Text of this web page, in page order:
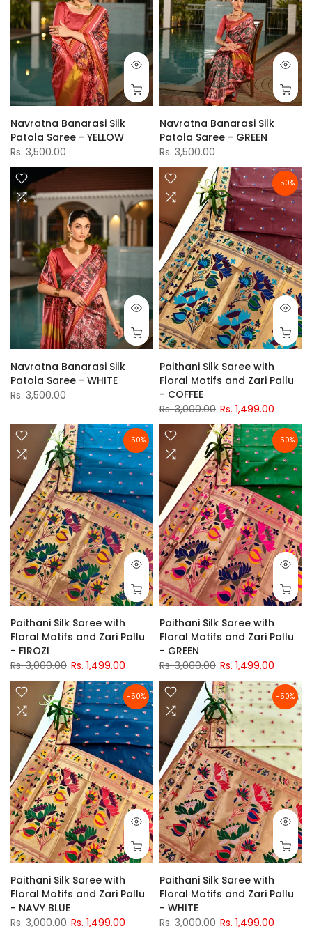
Navratna Banarasi Silk
Patola Saree - YELLOW
Rs. 3,500.00
Navratna Banarasi Silk
Patola Saree - GREEN
Rs. 3,500.00
Navratna Banarasi Silk
Patola Saree - WHITE
Rs. 3,500.00
-50%
Paithani Silk Saree with
Floral Motifs and Zari Pallu
- COFFEE
Rs. 3,000.00 Rs. 1,499.00
-50%
Paithani Silk Saree with
Floral Motifs and Zari Pallu
- FIROZI
Rs. 3,000.00 Rs. 1,499.00
-50%
Paithani Silk Saree with
Floral Motifs and Zari Pallu
- GREEN
Rs. 3,000.00 Rs. 1,499.00
-50%
Paithani Silk Saree with
Floral Motifs and Zari Pallu
- NAVY BLUE
Rs. 3,000.00 Rs. 1,499.00
-50%
Paithani Silk Saree with
Floral Motifs and Zari Pallu
- WHITE
Rs. 3,000.00 Rs. 1,499.00